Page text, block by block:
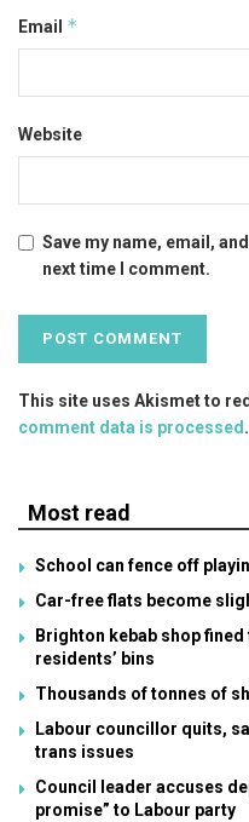
Email *
Website
Save my name, email,
next time I comment.
This site uses Akismet to
comment data is processed .
Most read
School can fence off
Car-free flats become
Brighton kebab shop
residents’ bins
Thousands of tonnes of
Labour councillor quits,
trans issues
Council leader accuses
promise” to Labour party